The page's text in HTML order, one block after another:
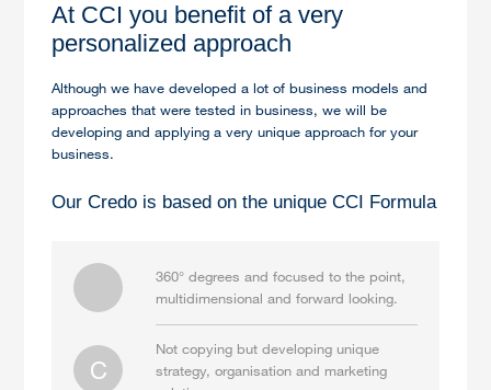
At CCI you benefit of a very
personalized approach
Although we have developed a lot of business models and
approaches that were tested in business, we will be
developing and applying a very unique approach for your
business.
Our Credo is based on the unique CCI Formula
360° degrees and focused to the point,
multidimensional and forward looking.
C
Not copying but developing unique
strategy, organisation and marketing